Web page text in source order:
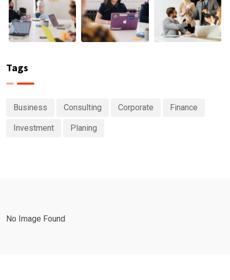
Tags
Business Consulting Corporate Finance
Investment Planing
No Image Found